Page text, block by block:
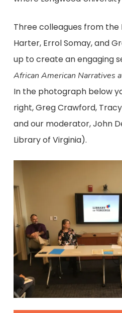
Three colleagues from the
Harter, Errol Somay, and
up to create an engaging
African American Narratives
In the photograph below
right, Greg Crawford,
and our moderator, John
Library of Virginia).